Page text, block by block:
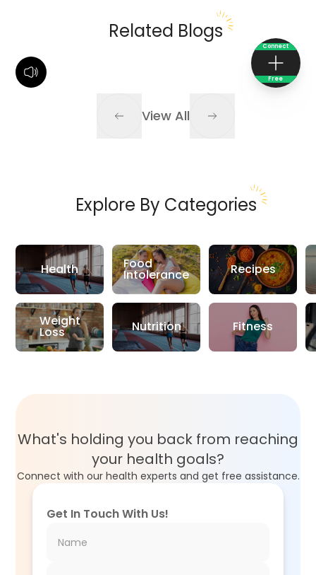
Connect
Free
Related Blogs
View All
Explore By Categories
Health
Weight
Loss
Food
Intolerance
Nutrition
Recipes
Fitness
What's holding you back from reaching
your health goals?
Connect with our health experts and get free assistance.
Get In Touch With Us!